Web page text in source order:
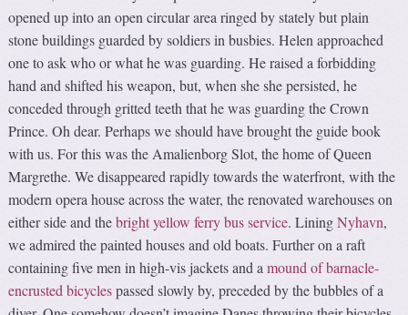
opened up into an open circular area ringed by stately but plain
stone buildings guarded by soldiers in busbies. Helen approached
one to ask who or what he was guarding. He raised a forbidding
hand and shifted his weapon, but, when she she persisted, he
conceded through gritted teeth that he was guarding the Crown
Prince. Oh dear. Perhaps we should have brought the guide book
with us. For this was the Amalienborg Slot, the home of Queen
Margrethe. We disappeared rapidly towards the waterfront, with the
modern opera house across the water, the renovated warehouses on
either side and thebright yellow ferry bus service. LiningNyhavn,
we admired the painted houses and old boats. Further on a raft
containing five men in high-vis jackets and amound of barnacle-
encrusted bicyclespassed slowly by, preceded by the bubbles of a